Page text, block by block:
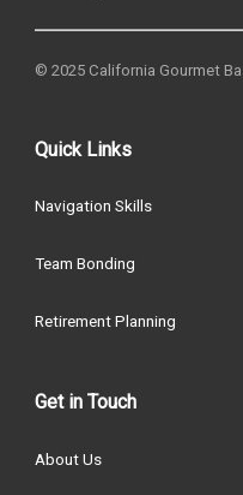
© 2025 California Gourmet
Quick Links
Navigation Skills
Team Bonding
Retirement Planning
Get in Touch
About Us